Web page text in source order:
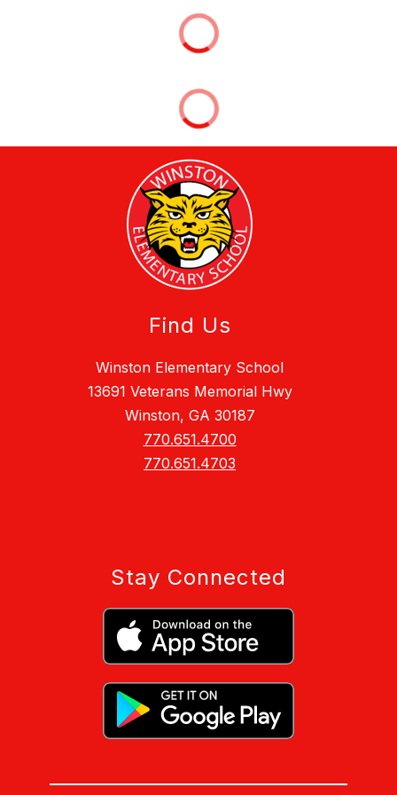
Find Us
Winston Elementary School
13691 Veterans Memorial Hwy
Winston, GA 30187
770.651.4700
770.651.4703
Stay Connected